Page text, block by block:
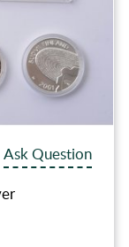
Ask Question